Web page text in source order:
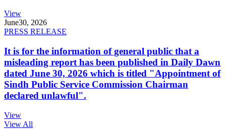
View
June30, 2026
PRESS RELEASE
It is for the information of general public that a
misleading report has been published in Daily Dawn
dated June 30, 2026 which is titled "Appointment of
Sindh Public Service Commission Chairman
declared unlawful".
View
View All